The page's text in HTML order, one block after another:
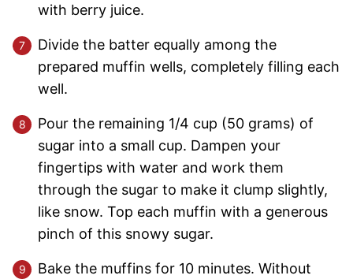
with berry juice.
Divide the batter equally among the
prepared muffin wells, completely filling each
well.
Pour the remaining 1/4 cup (50 grams) of
sugar into a small cup. Dampen your
fingertips with water and work them
through the sugar to make it clump slightly,
like snow. Top each muffin with a generous
pinch of this snowy sugar.
Bake the muffins for 10 minutes. Without